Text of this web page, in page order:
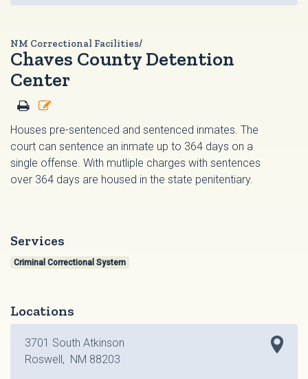
NM Correctional Facilities/
Chaves County Detention
Center
Houses pre-sentenced and sentenced inmates. The
court can sentence an inmate up to 364 days on a
single offense. With mutliple charges with sentences
over 364 days are housed in the state penitentiary.
Services
Criminal Correctional System
Locations
3701 South Atkinson
Roswell, NM 88203